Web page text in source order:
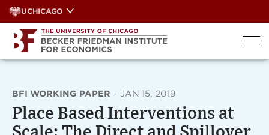
Skip
to
content
UCHICAGO
BFI WORKING PAPER · JAN 15, 2019
Place Based Interventions at